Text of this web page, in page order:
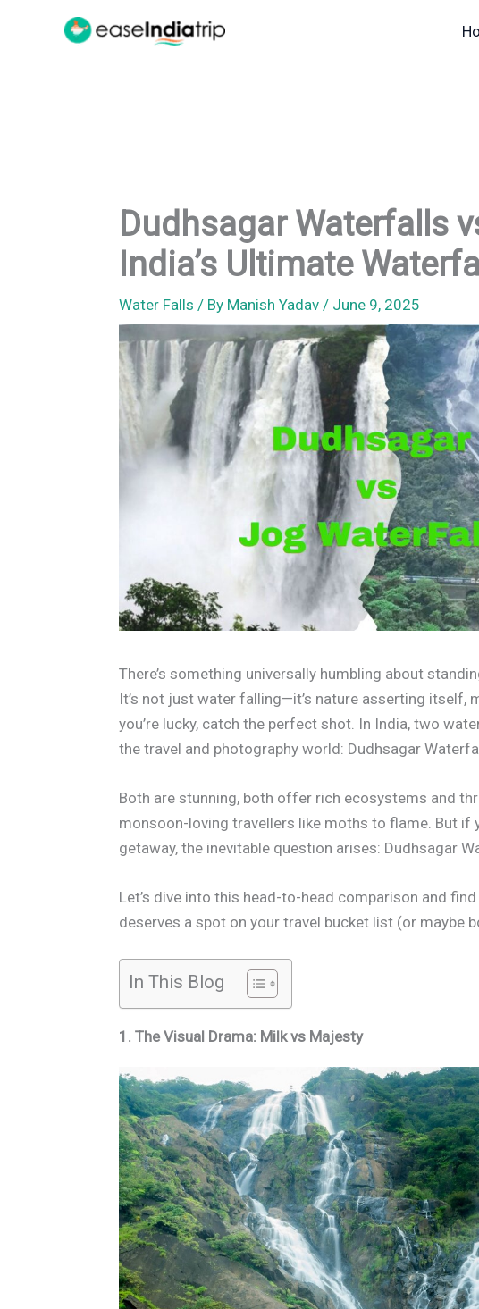
Dudhsagar Waterfalls
India’s Ultimate
Water Falls / By Manish Yadav / June 9, 2025
There’s something universally humbling about
It’s not just water falling—it’s nature asserting itself,
you’re lucky, catch the perfect shot. In India, two
the travel and photography world: Dudhsagar
Both are stunning, both offer rich ecosystems and
monsoon-loving travellers like moths to flame. But if
getaway, the inevitable question arises: Dudhsagar
Let’s dive into this head-to-head comparison and
deserves a spot on your travel bucket list (or maybe
In This Blog
1. The Visual Drama: Milk vs Majesty